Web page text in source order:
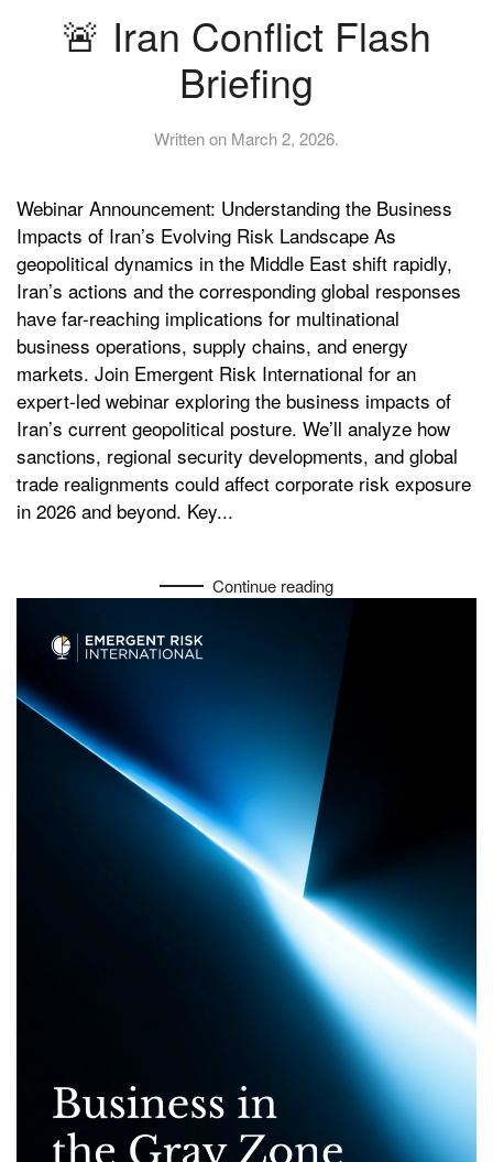
🚨 Iran Conflict Flash
Briefing
Written on March 2, 2026.
Webinar Announcement: Understanding the Business
Impacts of Iran’s Evolving Risk Landscape As
geopolitical dynamics in the Middle East shift rapidly,
Iran’s actions and the corresponding global responses
have far-reaching implications for multinational
business operations, supply chains, and energy
markets. Join Emergent Risk International for an
expert-led webinar exploring the business impacts of
Iran’s current geopolitical posture. We’ll analyze how
sanctions, regional security developments, and global
trade realignments could affect corporate risk exposure
in 2026 and beyond. Key...
Continue reading